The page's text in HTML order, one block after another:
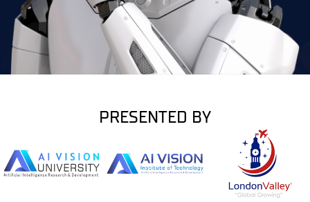
PRESENTED BY